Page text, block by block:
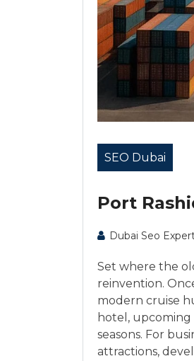
SEO Dubai
Port
Dubai Seo
Set where the
reinvention.
modern cruise
hotel, upcoming
seasons. For
attractions,